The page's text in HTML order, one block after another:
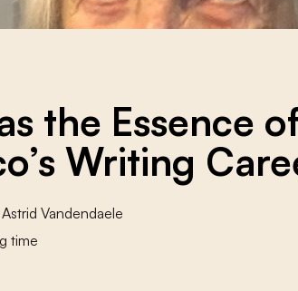
the Essence
Writing
Vandendaele
time